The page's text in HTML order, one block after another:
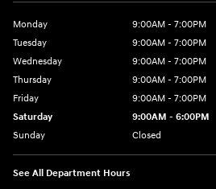
Monday
9:00AM - 7:00PM
Tuesday
9:00AM - 7:00PM
Wednesday
9:00AM - 7:00PM
Thursday
9:00AM - 7:00PM
Friday
9:00AM - 7:00PM
Saturday
9:00AM - 6:00PM
Sunday
Closed
See All Department Hours